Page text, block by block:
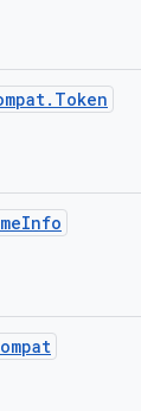
. Token
Info